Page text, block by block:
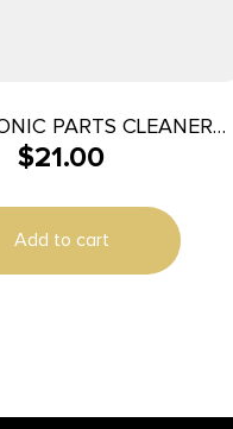
PARTS CLEANER
SOLUTION
$21.00
Add to cart